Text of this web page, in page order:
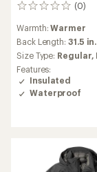
(0)
0
Warmth:Warmer
Back Length: 31.5 in.
Size Type: Regular,
Features:
Insulated
Waterproof